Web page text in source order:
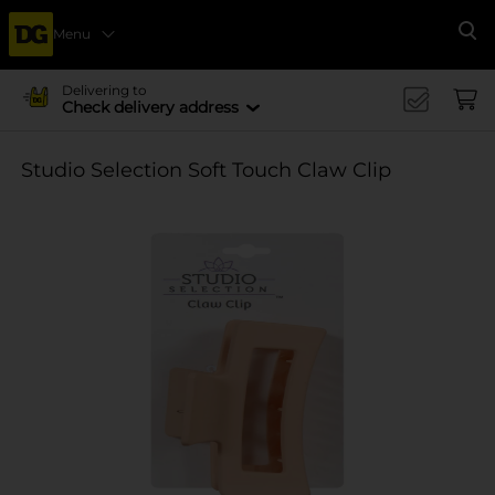
Menu
Delivering to
Check delivery address
Studio Selection Soft Touch Claw Clip